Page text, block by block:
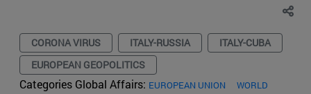
CORONA VIRUS ITALY-RUSSIA
ITALY-CUBA
EUROPEAN GEOPOLITICS
Categories Global Affairs: EUROPEAN UNION
WORLD